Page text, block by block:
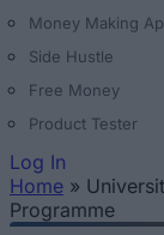
Money Making
Side Hustle
Free Money
Product Tester
Log In
You are
Home »
Programme